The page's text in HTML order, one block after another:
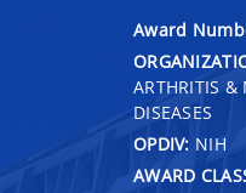
Award
ARTHRITIS &
DISEASES
OPDIV: NIH
AWARD